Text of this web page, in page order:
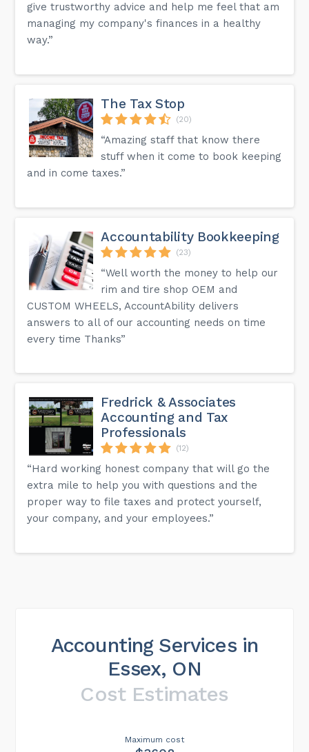
give trustworthy advice and help me feel that am
managing my company's finances in a healthy
way.”
The Tax Stop
(20)
“Amazing staff that know there
stuff when it come to book keeping
and in come taxes.”
Accountability Bookkeeping
(23)
“Well worth the money to help our
rim and tire shop OEM and
CUSTOM WHEELS, AccountAbility delivers
answers to all of our accounting needs on time
every time Thanks”
Fredrick & Associates
Accounting and Tax
Professionals
(12)
“Hard working honest company that will go the
extra mile to help you with questions and the
proper way to file taxes and protect yourself,
your company, and your employees.”
Accounting Services in
Essex, ON
Cost Estimates
Maximum cost